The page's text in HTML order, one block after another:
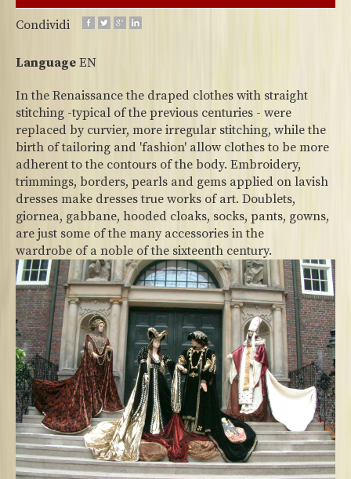
Condividi
Language EN
In the Renaissance the draped clothes with straight
stitching -typical of the previous centuries - were
replaced by curvier, more irregular stitching, while the
birth of tailoring and 'fashion' allow clothes to be more
adherent to the contours of the body. Embroidery,
trimmings, borders, pearls and gems applied on lavish
dresses make dresses true works of art. Doublets,
giornea, gabbane, hooded cloaks, socks, pants, gowns,
are just some of the many accessories in the
wardrobe of a noble of the sixteenth century.